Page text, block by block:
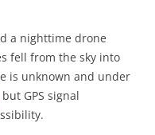
a nighttime drone
fell from the sky into
is unknown and under
but GPS signal